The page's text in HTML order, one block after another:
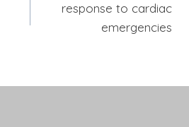
response to cardiac
emergencies